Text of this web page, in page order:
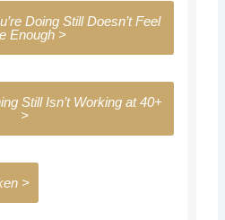
Doing Still Doesn’t Feel
Enough >
Still Isn’t Working at 40+
>
>